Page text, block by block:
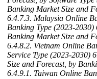
Banking Market Size and
6.4.7.3. Malaysia Online
Banking Type (2023-2030)
Banking Market Size and
6.4.8.2. Vietnam Online
Service Type (2023-2030)
Size and Forecast, by
6.4.9.1. Taiwan Online